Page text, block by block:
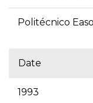
Politécnico
Date
1993